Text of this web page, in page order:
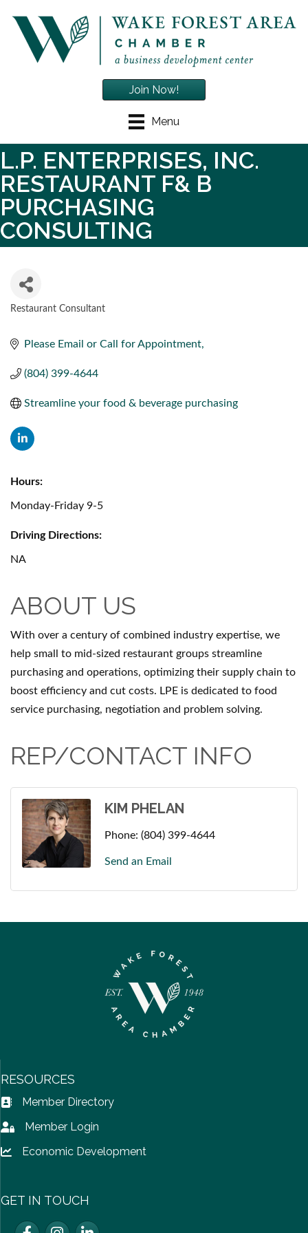
Menu
Join Now!
L.P. ENTERPRISES, INC.
RESTAURANT F& B
PURCHASING
CONSULTING
Restaurant Consultant
Please Email or Call for Appointment
(804) 399-4644
Streamline your food & beverage purchasing
Hours:
Monday-Friday 9-5
Driving Directions:
NA
ABOUT US
With over a century of combined industry expertise, we
help small to mid-sized restaurant groups streamline
purchasing and operations, optimizing their supply chain to
boost efficiency and cut costs. LPE is dedicated to food
service purchasing, negotiation and problem solving.
REP/CONTACT INFO
KIM PHELAN
Phone: (804) 399-4644
Send an Email
RESOURCES
Address Book icon
Member Directory
Lock iconMember Login
Lock icon
Economic Development
GET IN TOUCH
FacebookInstagramLinkedIn